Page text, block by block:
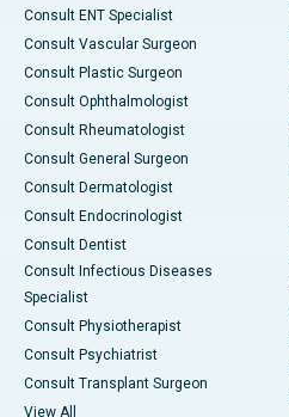
Consult ENT Specialist
Consult Vascular Surgeon
Consult Plastic Surgeon
Consult Ophthalmologist
Consult Rheumatologist
Consult General Surgeon
Consult Dermatologist
Consult Endocrinologist
Consult Dentist
Consult Infectious Diseases
Specialist
Consult Physiotherapist
Consult Psychiatrist
Consult Transplant Surgeon
View All